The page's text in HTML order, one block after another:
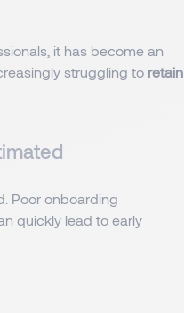
it has become an
struggling to retain
Poor onboarding
quickly lead to early